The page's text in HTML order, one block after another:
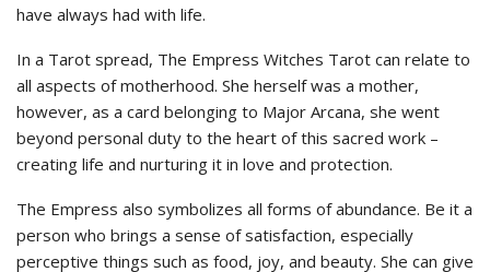
have always had with life.
In a Tarot spread, The Empress Witches Tarot can relate to
all aspects of motherhood. She herself was a mother,
however, as a card belonging to Major Arcana, she went
beyond personal duty to the heart of this sacred work –
creating life and nurturing it in love and protection.
The Empress also symbolizes all forms of abundance. Be it a
person who brings a sense of satisfaction, especially
perceptive things such as food, joy, and beauty. She can give